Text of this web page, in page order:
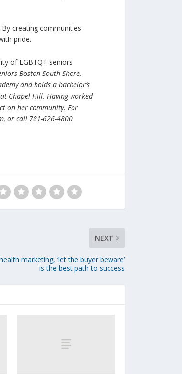
creating communities
pride.
of LGBTQ+ seniors
Boston South Shore.
and holds a bachelor’s
Chapel Hill. Having worked
on her community. For
or call 781-626-4800
NEXT
marketing, ‘let the buyer beware’
is the best path to success